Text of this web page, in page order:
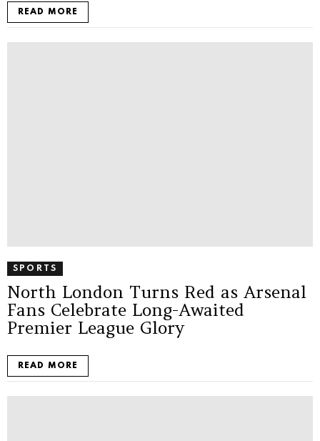
READ MORE
SPORTS
North London Turns Red as Arsenal
Fans Celebrate Long-Awaited
Premier League Glory
READ MORE